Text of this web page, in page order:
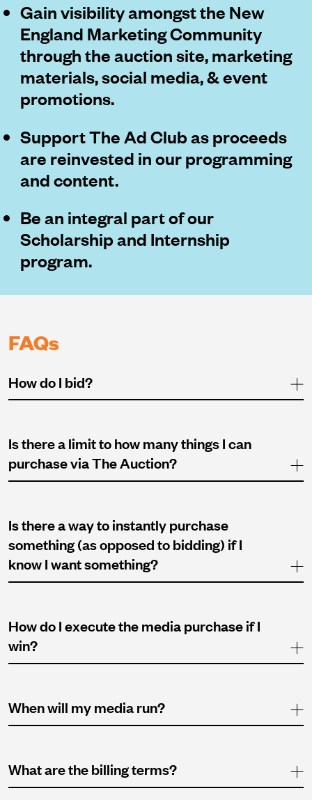
Gain visibility amongst the New
England Marketing Community
through the auction site, marketing
materials, social media, & event
promotions.
Support The Ad Club as proceeds
are reinvested in our programming
and content.
Be an integral part of our
Scholarship and Internship
program.
FAQs
How do I bid?
Is there a limit to how many things I can
purchase via The Auction?
Is there a way to instantly purchase
something (as opposed to bidding) if I
know I want something?
How do I execute the media purchase if I
win?
When will my media run?
What are the billing terms?